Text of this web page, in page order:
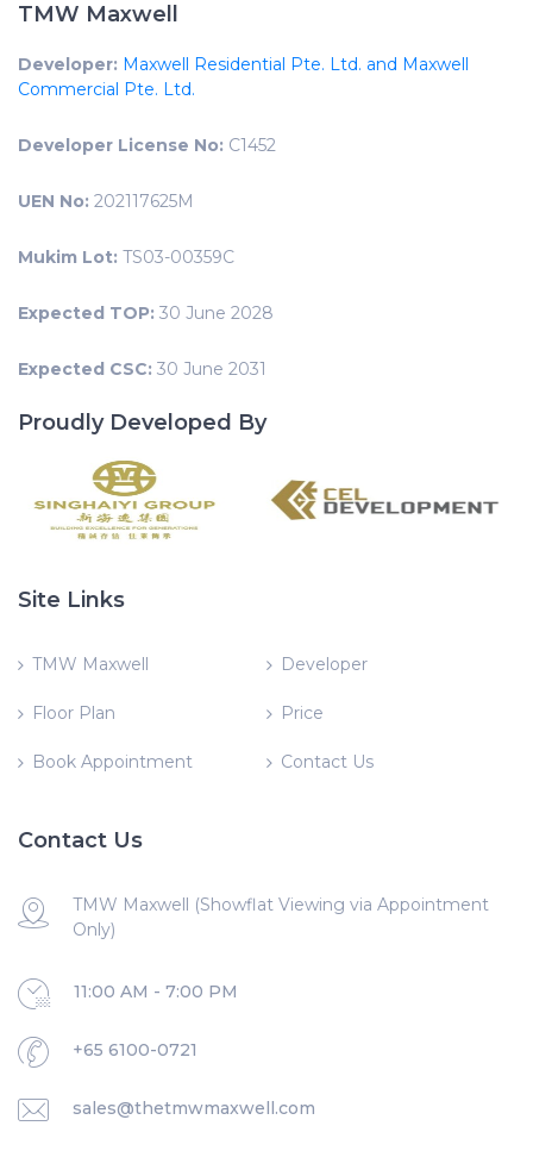
TMW Maxwell
Developer: Maxwell Residential Pte. Ltd. and Maxwell
Commercial Pte. Ltd.
Developer License No: C1452
UEN No: 202117625M
Mukim Lot: TS03-00359C
Expected TOP: 30 June 2028
Expected CSC: 30 June 2031
Proudly Developed By
Site Links
TMW Maxwell Developer
Floor Plan Price
Book Appointment Contact Us
Contact Us
TMW Maxwell (Showflat Viewing via Appointment
Only)
11:00 AM - 7:00 PM
+65 6100-0721
sales@thetmwmaxwell.com